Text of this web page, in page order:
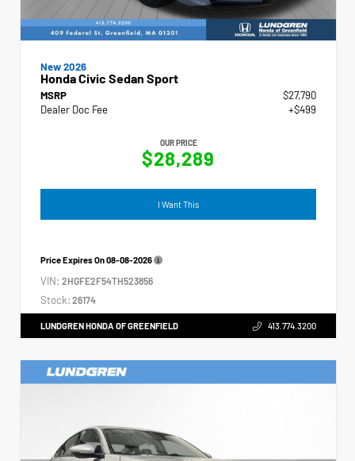
New 2026
Honda Civic Sedan Sport
MSRP
$27,790
Dealer Doc Fee
+$499
OUR PRICE
$28,289
I Want This
Price Expires On08-08-2026
VIN: 2HGFE2F54TH523856
Stock: 26174
LUNDGREN HONDA OF GREENFIELD 413.774.3200